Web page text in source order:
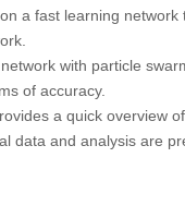
a fast learning network
with particle
of accuracy.
a quick overview
data and analysis are